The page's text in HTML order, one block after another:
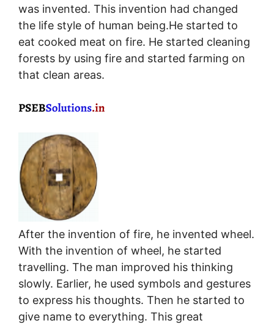
was invented. This invention had changed
the life style of human being.He started to
eat cooked meat on fire. He started cleaning
forests by using fire and started farming on
that clean areas.
After the invention of fire, he invented wheel.
With the invention of wheel, he started
travelling. The man improved his thinking
slowly. Earlier, he used symbols and gestures
to express his thoughts. Then he started to
give name to everything. This great